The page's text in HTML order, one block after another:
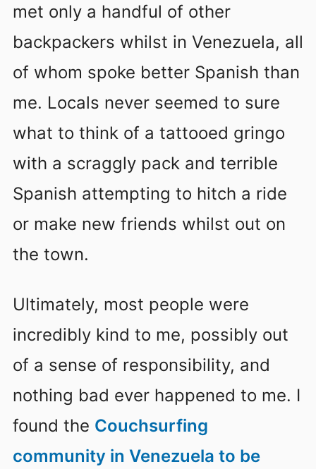
met only a handful of other
backpackers whilst in Venezuela, all
of whom spoke better Spanish than
me. Locals never seemed to sure
what to think of a tattooed gringo
with a scraggly pack and terrible
Spanish attempting to hitch a ride
or make new friends whilst out on
the town.
Ultimately, most people were
incredibly kind to me, possibly out
of a sense of responsibility, and
nothing bad ever happened to me. I
found the Couchsurfing
community in Venezuela to be